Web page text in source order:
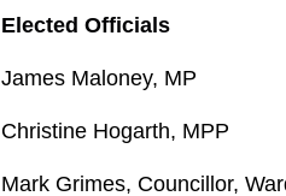
Elected Officials
James
Christine
Mark Grimes,